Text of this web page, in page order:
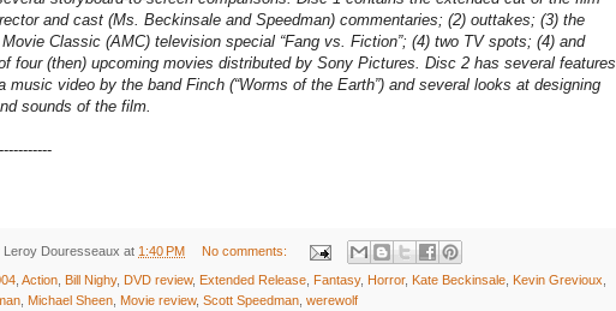
and cast (Ms. Beckinsale and Speedman) commentaries; (2) outtakes; (3) the
Classic (AMC) television special “Fang vs. Fiction”; (4) two TV spots; (4) and
four (then) upcoming movies distributed by Sony Pictures. Disc 2 has several features
music video by the band Finch (“Worms of the Earth”) and several looks at designing
sounds of the film.
Leroy Douresseaux at 1:40 PM No comments:
Action Bill Nighy, DVD review, Extended Release Fantasy, Horror, Kate Beckinsale Kevin Grevioux
Michael Sheen Movie review, Scott Speedman werewolf